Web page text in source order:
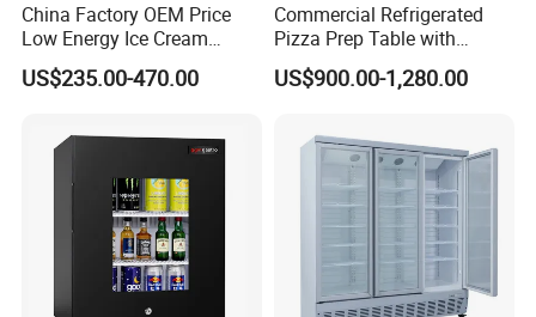
China Factory OEM Price
Low Energy Ice Cream
Display Showcase Chest
Freezer Tempered Sliding
CB Fast Delivery
US$235.00-470.00
Commercial Refrigerated
Pizza Prep Table with
Undercounter Storage
US$900.00-1,280.00